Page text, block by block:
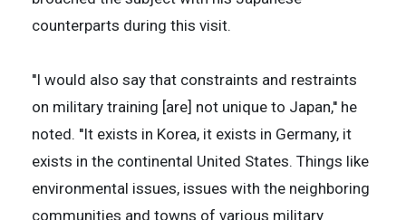
counterparts during this visit.
''I would also say that constraints and restraints
on military training [are] not unique to Japan,'' he
noted. ''It exists in Korea, it exists in Germany, it
exists in the continental United States. Things like
environmental issues, issues with the neighboring
communities and towns of various military